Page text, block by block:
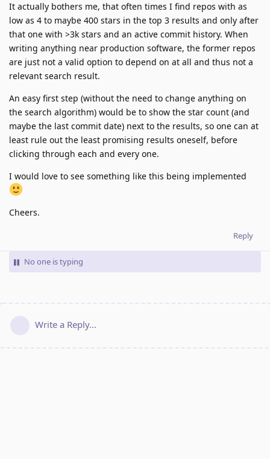
It actually bothers me, that often times I find repos with as
low as 4 to maybe 400 stars in the top 3 results and only after
that one with >3k stars and an active commit history. When
writing anything near production software, the former repos
are just not a valid option to depend on at all and thus not a
relevant search result.
An easy first step (without the need to change anything on
the search algorithm) would be to show the star count (and
maybe the last commit date) next to the results, so one can at
least rule out the least promising results oneself, before
clicking through each and every one.
I would love to see something like this being implemented
Cheers.
Reply
No one is typing
Write a Reply...